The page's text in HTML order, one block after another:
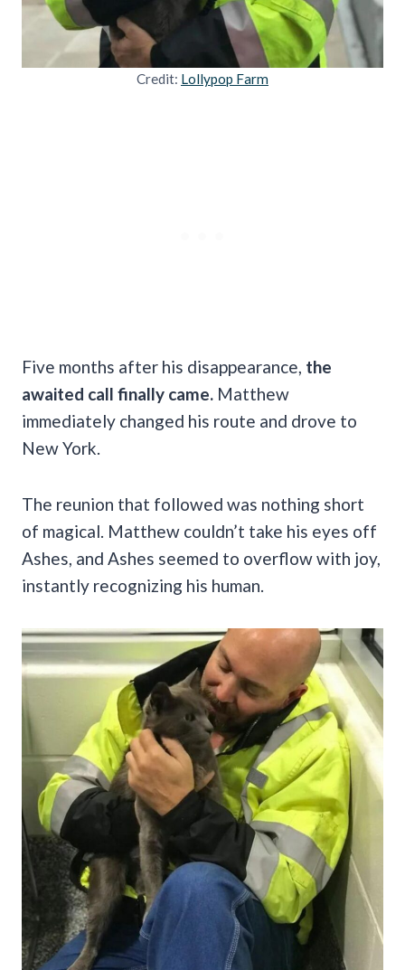
Credit: Lollypop Farm
Five months after his disappearance, the
awaited call finally came. Matthew
immediately changed his route and drove to
New York.
The reunion that followed was nothing short
of magical. Matthew couldn’t take his eyes off
Ashes, and Ashes seemed to overflow with joy,
instantly recognizing his human.